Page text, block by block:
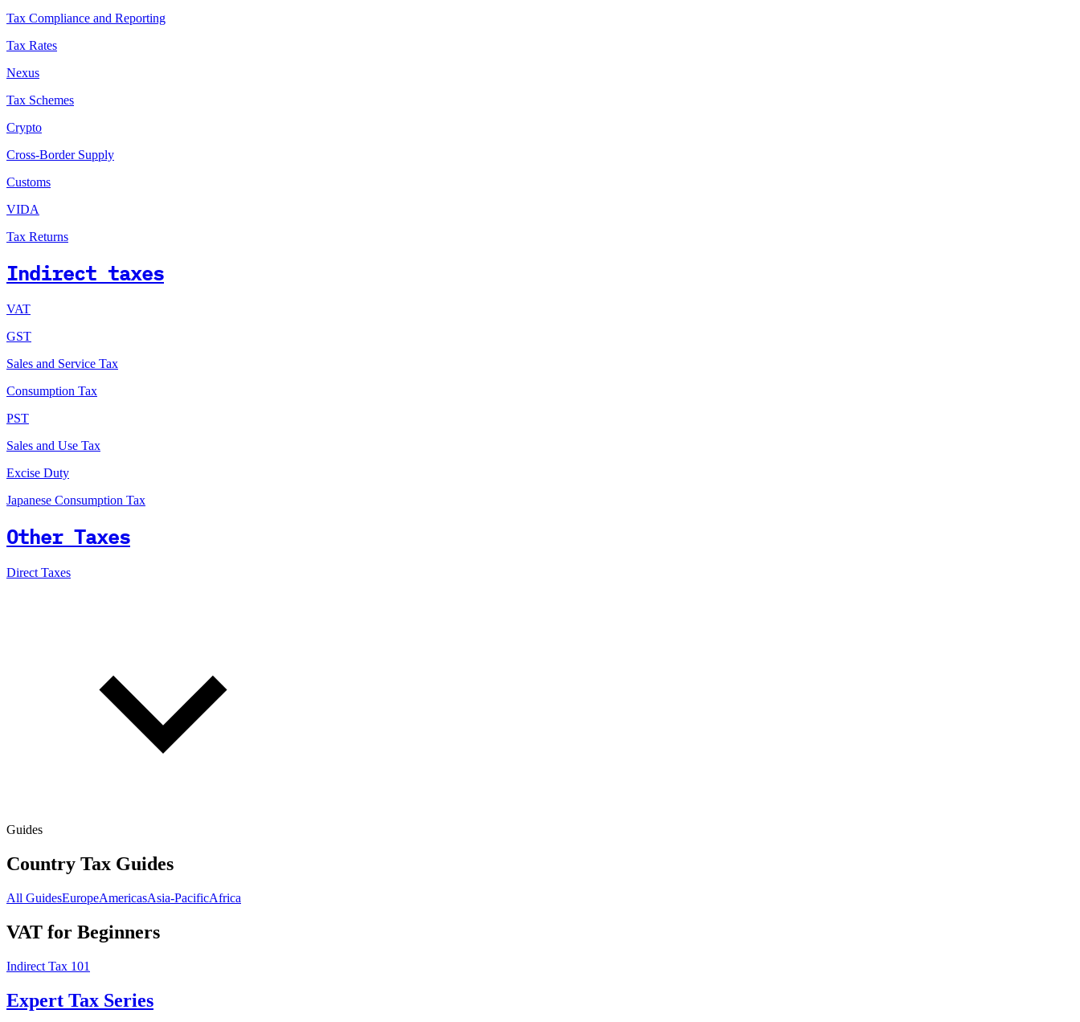
Tax Compliance and Reporting
Tax Rates
Nexus
Tax Schemes
Crypto
Cross-Border Supply
Customs
VIDA
Tax Returns
Indirect taxes
VAT
GST
Sales and Service Tax
Consumption Tax
PST
Sales and Use Tax
Excise Duty
Japanese Consumption Tax
Other Taxes
Direct Taxes
Guides
Country Tax Guides
All GuidesEuropeAmericasAsia-PacificAfrica
VAT for Beginners
Indirect Tax 101
Expert Tax Series